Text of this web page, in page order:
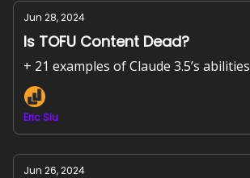
Jun 28, 2024
Is TOFU Content Dead?
+ 21 examples of Claude 3.5’s abilities
Eric Siu
Jun 26, 2024